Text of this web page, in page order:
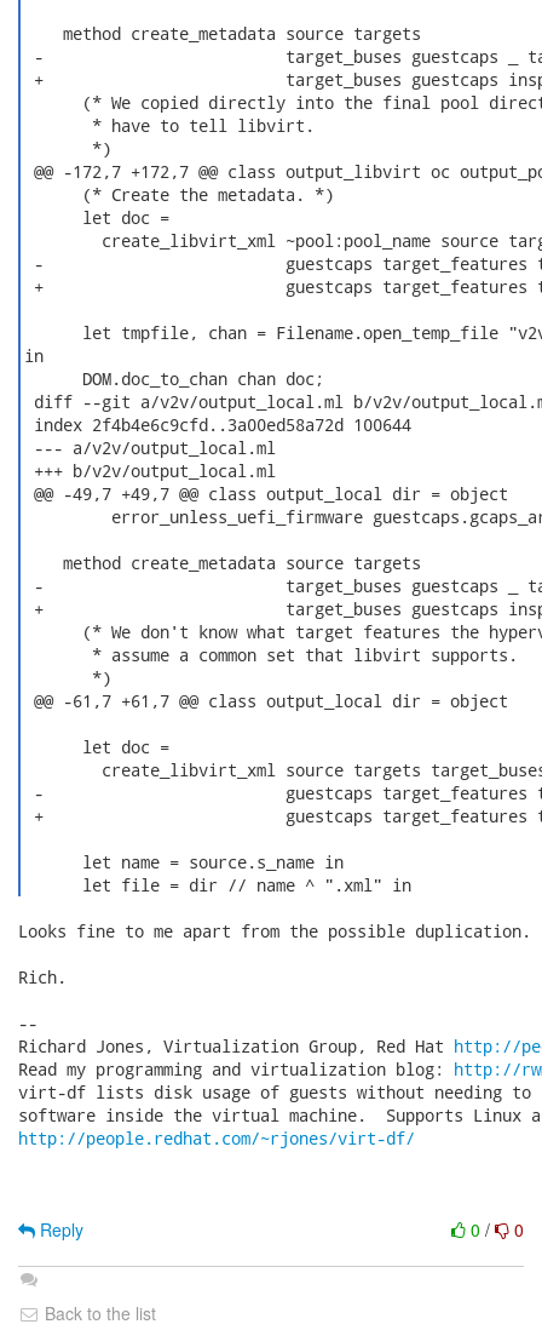
    method create_metadata source targets
-                         target_buses guestcaps _
+                         target_buses guestcaps
(* We copied directly into the final pool
       * have to tell libvirt.
       *)
@@ -172,7 +172,7 @@ class output_libvirt oc
      (* Create the metadata. *)
      let doc =
create_libvirt_xml ~pool:pool_name source
-                         guestcaps target_features
+                         guestcaps target_features
let tmpfile, chan = Filename.open_temp_file
in
      DOM.doc_to_chan chan doc;
diff --git a/v2v/output_local.ml b/v2v/
index 2f4b4e6c9cfd..3a00ed58a72d 100644
--- a/v2v/output_local.ml
+++ b/v2v/output_local.ml
@@ -49,7 +49,7 @@ class output_local dir = object
error_unless_uefi_firmware
    method create_metadata source targets
-                         target_buses guestcaps _
+                         target_buses guestcaps
(* We don't know what target features the
       * assume a common set that libvirt supports.
       *)
@@ -61,7 +61,7 @@ class output_local dir = object
      let doc =
create_libvirt_xml source targets
-                         guestcaps target_features
+                         guestcaps target_features
      let name = source.s_name in
      let file = dir // name ^ ".xml" in
Looks fine to me apart from the possible duplication.
Rich.
--
Richard Jones, Virtualization Group, Red Hat http://
Read my programming and virtualization blog: http://
virt-df lists disk usage of guests without needing
http://people.redhat.com/~rjones/virt-df/
0 / 0
Reply
Back to the list